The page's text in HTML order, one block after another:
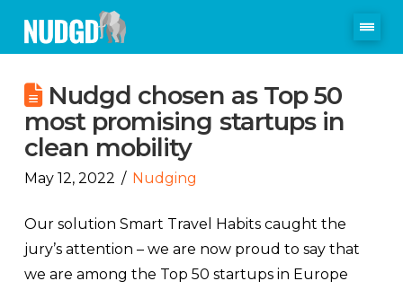
Nudgd chosen as Top 50
most promising startups in
clean mobility
May 12, 2022 Nudging
Our solution Smart Travel Habits caught the
jury’s attention – we are now proud to say that
we are among the Top 50 startups in Europe